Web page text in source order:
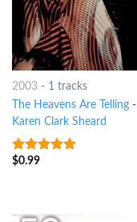
2003- 1 tracks
The Heavens Are Telling-
Karen Clark Sheard
8out of 5
$0.99